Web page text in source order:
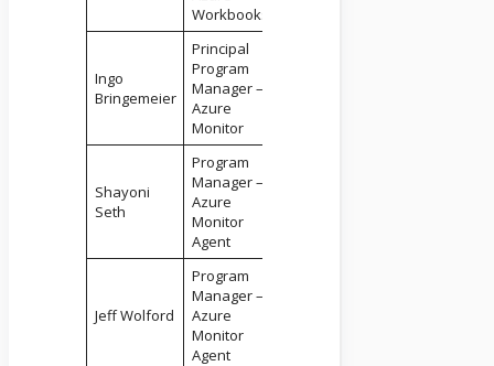
Workbooks
Ingo
Bringemeier
Principal
Program
Manager –
Azure
Monitor
Shayoni
Seth
Program
Manager –
Azure
Monitor
Agent
Jeff Wolford
Program
Manager –
Azure
Monitor
Agent